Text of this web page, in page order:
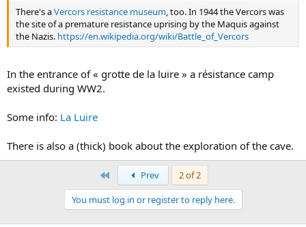
e
r
There's aVercors resistance museum, too. In 1944 the Vercors was
the site of a premature resistance uprising by the Maquis against
the Nazis. https://en.wikipedia.org/wiki/Battle_of_Vercors
In the entrance of « grotte de la luire » a résistance camp
existed during WW2.
Some info: La Luire
There is also a (thick) book about the exploration of the cave.
Prev
2 of 2
You must log in or register to reply here.